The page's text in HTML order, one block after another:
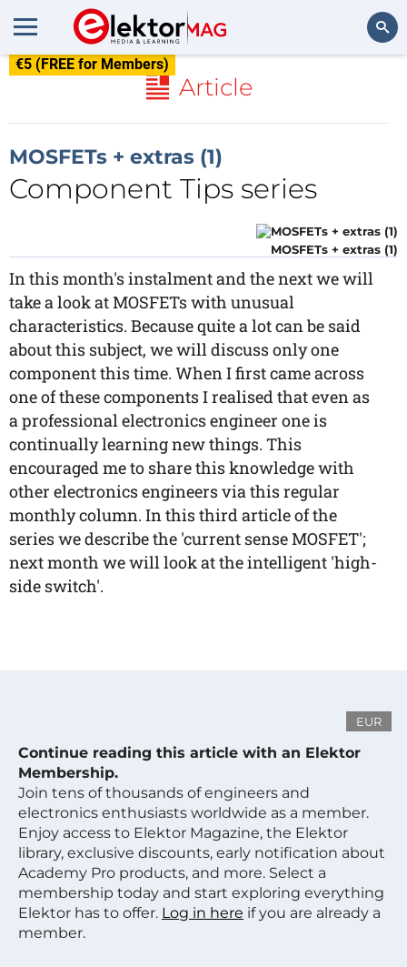
€5 (FREE for Members)
Article
MOSFETs + extras (1)
Component Tips series
MOSFETs + extras (1)
In this month's instalment and the next we will
take a look at MOSFETs with unusual
characteristics. Because quite a lot can be said
about this subject, we will discuss only one
component this time. When I first came across
one of these components I realised that even as
a professional electronics engineer one is
continually learning new things. This
encouraged me to share this knowledge with
other electronics engineers via this regular
monthly column. In this third article of the
series we describe the 'current sense MOSFET';
next month we will look at the intelligent 'high-
side switch'.
EUR
Continue reading this article with an Elektor
Membership.
Join tens of thousands of engineers and
electronics enthusiasts worldwide as a member.
Enjoy access to Elektor Magazine, the Elektor
library, exclusive discounts, early notification about
Academy Pro products, and more. Select a
membership today and start exploring everything
Elektor has to offer. Log in here if you are already a
member.